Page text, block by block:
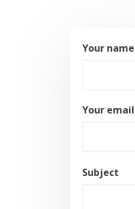
Your name
Your email
Subject